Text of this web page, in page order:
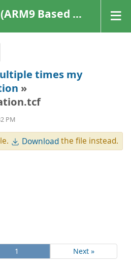
Based Platforms)
times my
»
PM
Downloadthe file instead.
1 Next »